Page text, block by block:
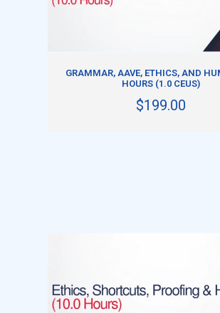
GRAMMAR, AAVE, ETHICS, AND
HOURS (1.0 CEUS)
$199.00